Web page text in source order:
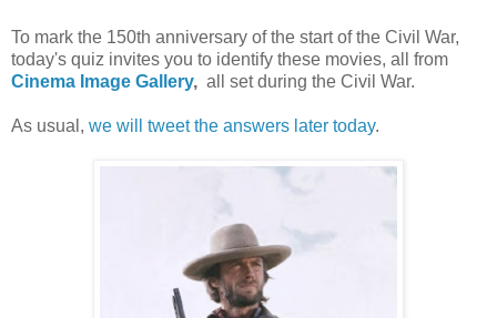
To mark the 150th anniversary of the start of the Civil War,
today's quiz invites you to identify these movies, all from
Cinema Image Gallery, all set during the Civil War.
As usual, we will tweet the answers later today.